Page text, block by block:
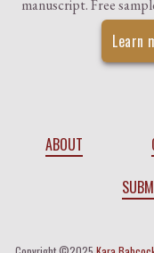
manuscript. Free
Learn
ABOUT